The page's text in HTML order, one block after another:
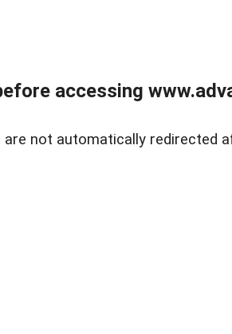
accessing
are not automatically redirected